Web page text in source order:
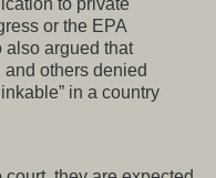
to private
or the EPA
also argued that
and others denied
in a country